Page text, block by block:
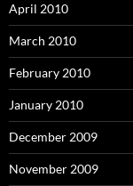
April 2010
March 2010
February 2010
January 2010
December 2009
November 2009